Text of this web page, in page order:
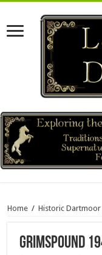
Home / Historic Dartmoor
Grimspound